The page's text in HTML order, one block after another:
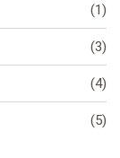
(1)
(3)
(4)
(5)